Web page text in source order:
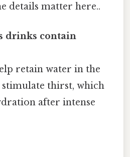
details matter here..
drinks contain
retain water in the
thirst, which
after intense